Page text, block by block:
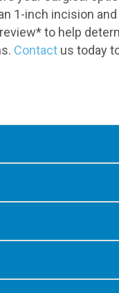
1-inch incision
to help
Contact us today